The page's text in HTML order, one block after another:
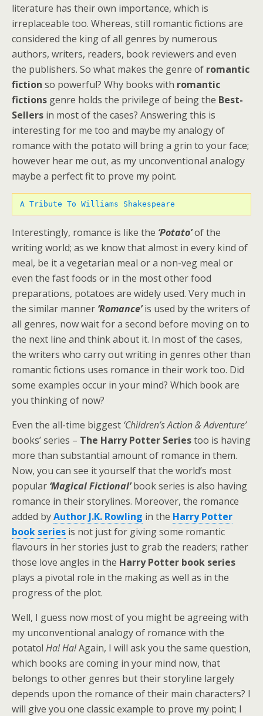
literature has their own importance, which is
irreplaceable too. Whereas, still romantic fictions are
considered the king of all genres by numerous
authors, writers, readers, book reviewers and even
the publishers. So what makes the genre of romantic
fiction so powerful? Why books with romantic
fictions genre holds the privilege of being the Best-
Sellers in most of the cases? Answering this is
interesting for me too and maybe my analogy of
romance with the potato will bring a grin to your face;
however hear me out, as my unconventional analogy
maybe a perfect fit to prove my point.
A Tribute To Williams Shakespeare
Interestingly, romance is like the ‘Potato’of the
writing world; as we know that almost in every kind of
meal, be it a vegetarian meal or a non-veg meal or
even the fast foods or in the most other food
preparations, potatoes are widely used. Very much in
the similar manner ‘Romance’is used by the writers of
all genres, now wait for a second before moving on to
the next line and think about it. In most of the cases,
the writers who carry out writing in genres other than
romantic fictions uses romance in their work too. Did
some examples occur in your mind? Which book are
you thinking of now?
Even the all-time biggest ‘Children’s Action & Adventure’
books’ series – The Harry Potter Seriestoo is having
more than substantial amount of romance in them.
Now, you can see it yourself that the world’s most
popular ‘Magical Fictional’ book series is also having
romance in their storylines. Moreover, the romance
added byAuthor J.K. Rowling in the Harry Potter
book series is not just for giving some romantic
flavours in her stories just to grab the readers; rather
those love angles in the Harry Potter book series
plays a pivotal role in the making as well as in the
progress of the plot.
Well, I guess now most of you might be agreeing with
my unconventional analogy of romance with the
potato! Ha! Ha!Again, I will ask you the same question,
which books are coming in your mind now, that
belongs to other genres but their storyline largely
depends upon the romance of their main characters? I
will give you one classic example to prove my point; I